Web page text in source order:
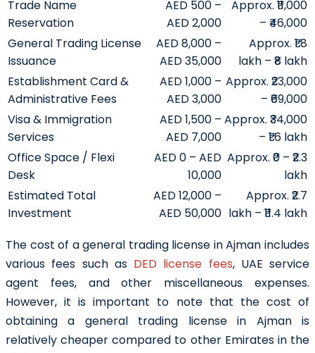
Trade Name
Reservation
AED 500 –
AED 2,000
Approx. ₹11,000
– ₹46,000
General Trading License
Issuance
AED 8,000 –
AED 35,000
Approx. ₹1.8
lakh – ₹8 lakh
Establishment Card &
Administrative Fees
AED 1,000 –
AED 3,000
Approx. ₹23,000
– ₹69,000
Visa & Immigration
Services
AED 1,500 –
AED 7,000
Approx. ₹34,000
– ₹1.6 lakh
Office Space / Flexi
Desk
AED 0 – AED
10,000
Approx. ₹0 – ₹2.3
lakh
Estimated Total
Investment
AED 12,000 –
AED 50,000
Approx. ₹2.7
lakh – ₹11.4 lakh
The cost of a general trading license in Ajman includes
various fees such as DED license fees, UAE service
agent fees, and other miscellaneous expenses.
However, it is important to note that the cost of
obtaining a general trading license in Ajman is
relatively cheaper compared to other Emirates in the